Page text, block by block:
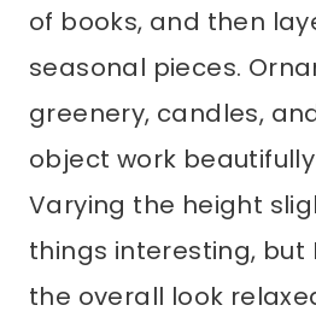
of books, and then
seasonal pieces.
greenery, candles,
object work
Varying the height
things interesting, but
the overall look